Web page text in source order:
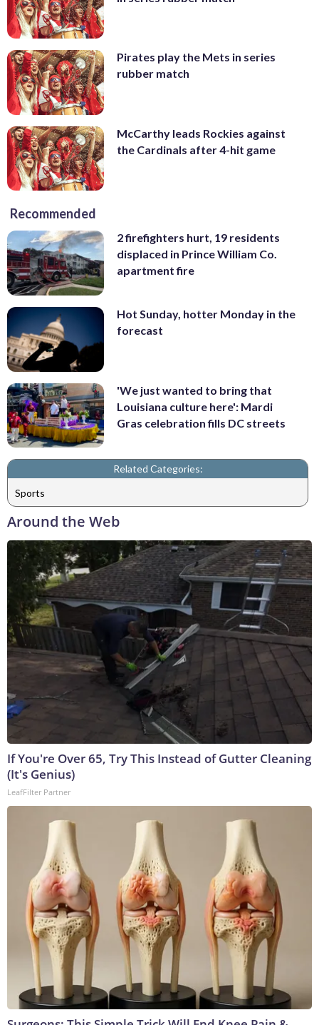
Pirates play the Mets in series
rubber match
McCarthy leads Rockies against
the Cardinals after 4-hit game
Recommended
2 firefighters hurt, 19 residents
displaced in Prince William Co.
apartment fire
Hot Sunday, hotter Monday in the
forecast
'We just wanted to bring that
Louisiana culture here': Mardi
Gras celebration fills DC streets
Related Categories:
Sports
Around the Web
If You're Over 65, Try This Instead of Gutter Cleaning
(It's Genius)
LeafFilter Partner